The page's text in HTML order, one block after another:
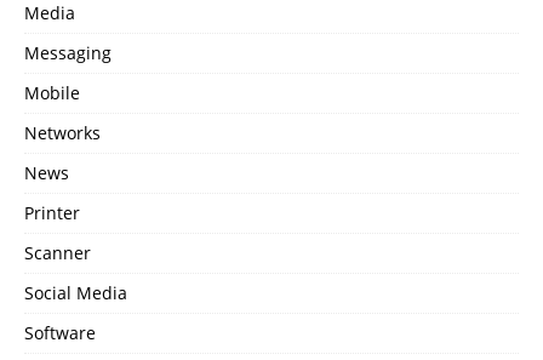
Media
Messaging
Mobile
Networks
News
Printer
Scanner
Social Media
Software